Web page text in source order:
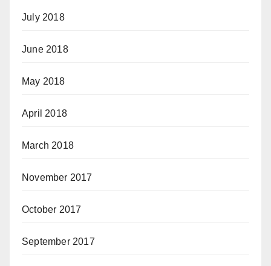
July 2018
June 2018
May 2018
April 2018
March 2018
November 2017
October 2017
September 2017